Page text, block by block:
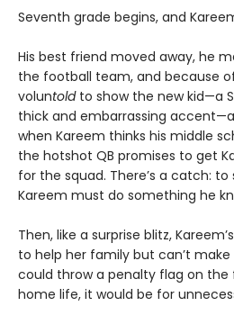
Seventh grade begins, and
His best friend moved away, he
the football team, and because
voluntoldto show the new kid—a
thick and embarrassing
when Kareem thinks his middle
the hotshot QB promises to get
for the squad. There’s a catch:
Kareem must do something he
Then, like a surprise blitz,
to help her family but can’t
could throw a penalty flag on the
home life, it would be for